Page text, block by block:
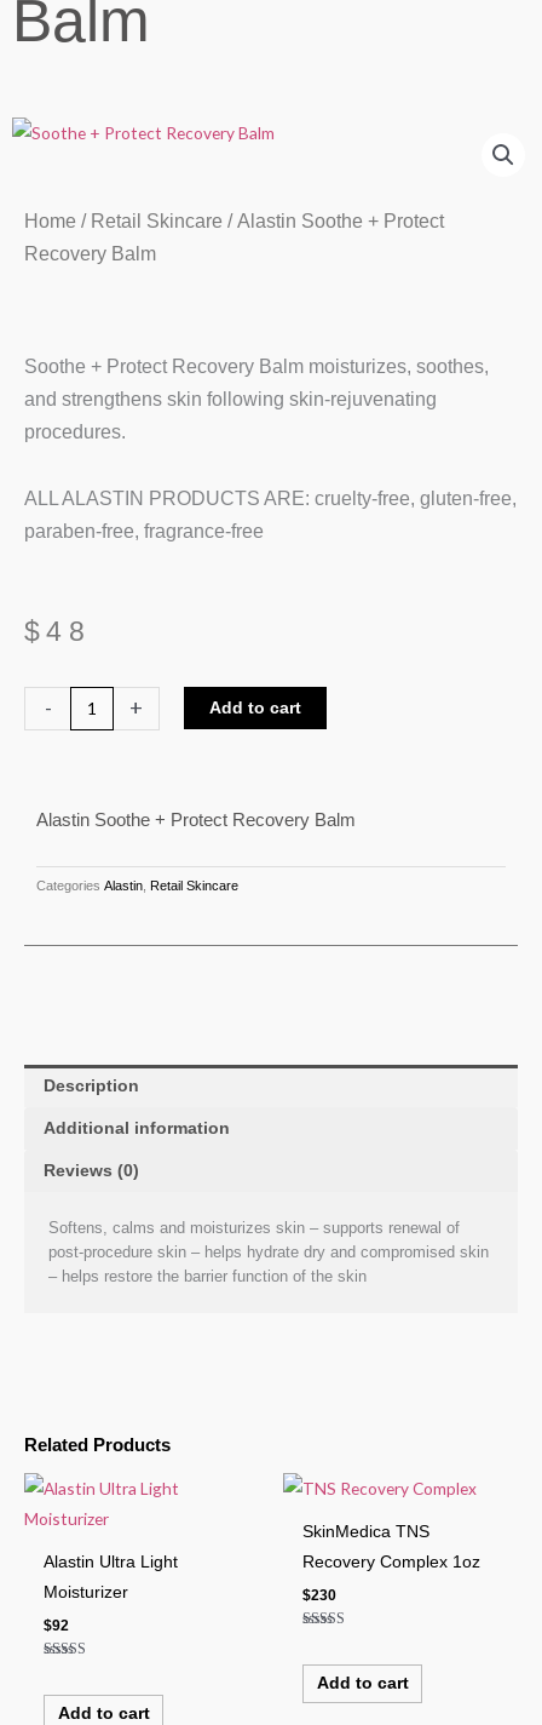
Balm
Home / Retail Skincare / Alastin Soothe + Protect
Recovery Balm
Soothe + Protect Recovery Balm moisturizes, soothes,
and strengthens skin following skin-rejuvenating
procedures.
ALL ALASTIN PRODUCTS ARE: cruelty-free, gluten-free,
paraben-free, fragrance-free
$48
-
Soothe
Recovery
quantity
+ Add to cart
Related Products
Alastin Ultra Light
Moisturizer
$92
out of 5
Add to cart
SkinMedica TNS
Recovery Complex 1oz
$230
out of 5
Add to cart
Alastin Soothe + Protect Recovery Balm
Categories Alastin Retail Skincare
Description
Additional information
Reviews (0)
Softens, calms and moisturizes skin – supports renewal of
post-procedure skin – helps hydrate dry and compromised skin
– helps restore the barrier function of the skin